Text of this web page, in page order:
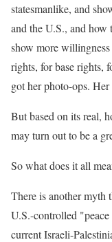
statesmanlike, and
and the U.S., and how
show more
rights, for base rights,
got her photo-ops.
But based on its real,
may turn out to be a
So what does it all
There is another myth
U.S.-controlled "peace
current Israeli-